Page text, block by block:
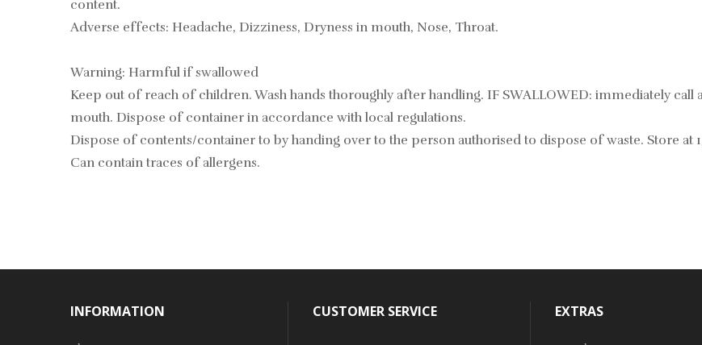
content.
Adverse effects: Headache, Dizziness, Dryness in mouth, Nose, Throat.
Warning: Harmful if swallowed
Keep out of reach of children. Wash hands thoroughly after handling. IF SWALLOWED: immediately call
mouth. Dispose of container in accordance with local regulations.
Dispose of contents/container to by handing over to the person authorised to dispose of waste. Store at
Can contain traces of allergens.
INFORMATION CUSTOMER SERVICE EXTRAS